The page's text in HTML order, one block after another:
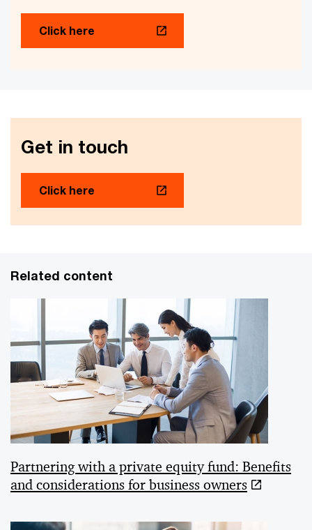
Click here
Get in touch
Click here
Related content
Partnering with a private equity fund: Benefits
and considerations for business owners